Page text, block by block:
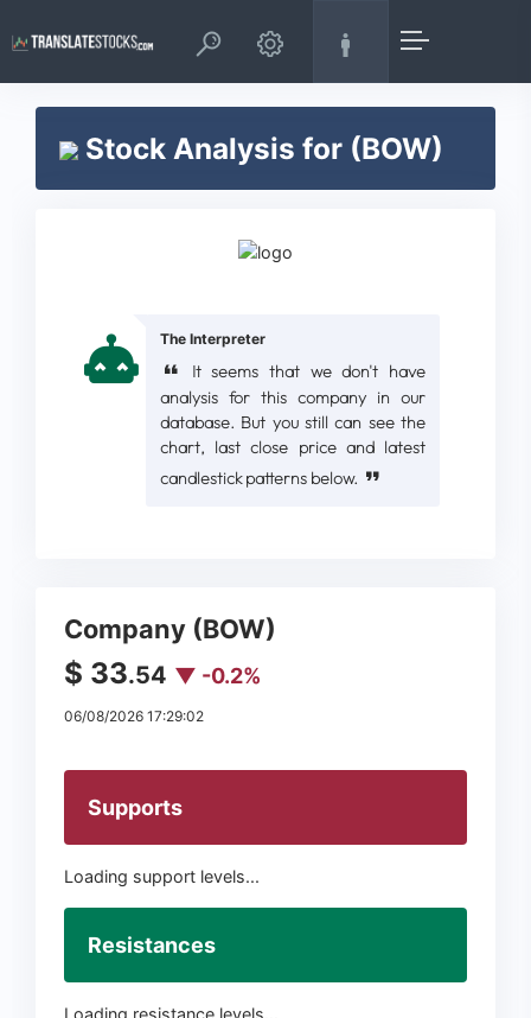
Stock Analysis for (BOW)
The Interpreter
It seems that we don't have
analysis for this company in our
database. But you still can see the
chart, last close price and latest
candlestick patterns below.
Company (BOW)
$ 33.54 ▼ -0.2%
06/08/2026 17:29:02
Supports
Loading support levels...
Resistances
Loading resistance levels...